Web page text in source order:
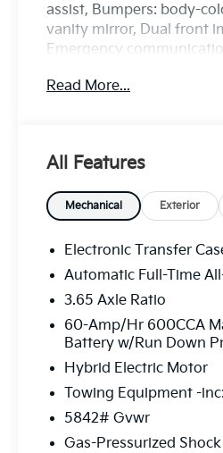
assist, Bumpers: body-
vanity mirror, Dual front
Emergency
zone A/C, Front fog
Navigation System,
Power driver seat, Power
windows, Radio data
anti-roll bar, Rear
wiper, Remote keyless
rear seat, Spoiler,
Tilt steering wheel,
intermittent wipers,
includes: $3500 - Kia
Read More...
All Features
Mechanical Exterior
Electronic Transfer
Automatic Full-Time
3.65 Axle Ratio
60-Amp/Hr 600CCA
Battery w/Run Down
Hybrid Electric Motor
Towing Equipment -
5842# Gvwr
Gas-Pressurized